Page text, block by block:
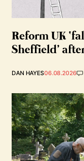
Reform UK
Sheffield’
DAN HAYES06.08.2026